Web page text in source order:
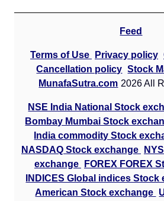
Feed
Terms of Use Privacy policy
Cancellation policy Stock
MunafaSutra.com 2026 All
NSE India National Stock
Bombay Mumbai Stock
India commodity Stock
NASDAQ Stock exchange
exchange
FOREX FOREX
INDICES Global indices Stock
American Stock exchange